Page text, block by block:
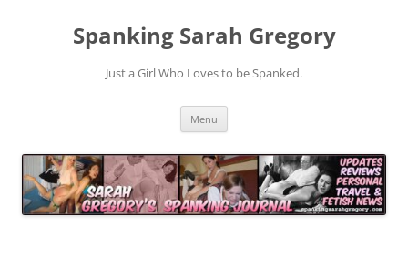
Spanking Sarah Gregory
Just a Girl Who Loves to be Spanked.
Menu